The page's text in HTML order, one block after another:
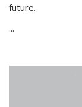
future.
...